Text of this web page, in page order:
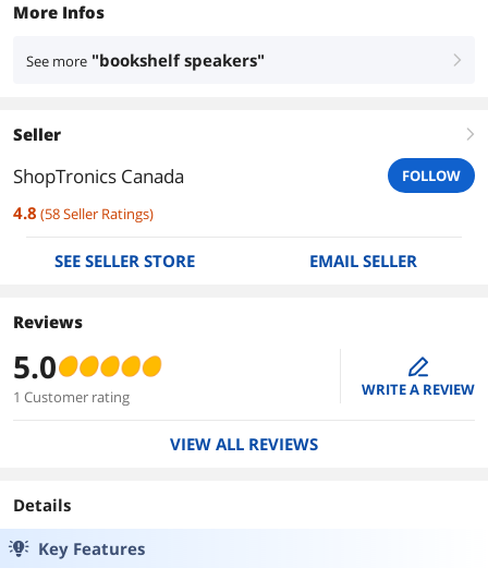
More Infos
See more "bookshelf speakers" right
Seller right
ShopTronics Canada FOLLOW
4.8 (58Seller Ratings)
SEE SELLER STORE EMAIL SELLER
Reviews
5.0
1 Customer rating
edit
WRITE A REVIEW
VIEW ALL REVIEWS
Details
Key Features